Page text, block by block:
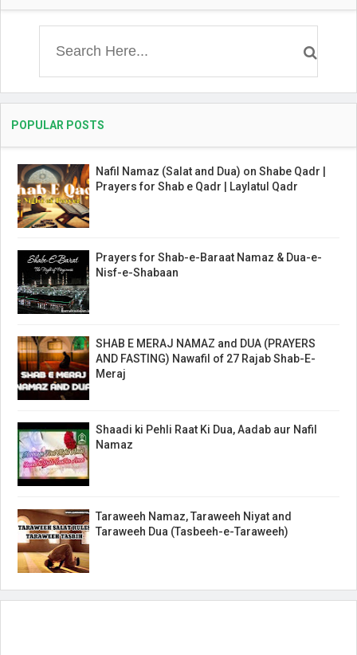
POPULAR POSTS
Nafil Namaz (Salat and Dua) on Shabe Qadr |
Prayers for Shab e Qadr | Laylatul Qadr
Prayers for Shab-e-Baraat Namaz & Dua-e-
Nisf-e-Shabaan
SHAB E MERAJ NAMAZ and DUA (PRAYERS
AND FASTING) Nawafil of 27 Rajab Shab-E-
Meraj
Shaadi ki Pehli Raat Ki Dua, Aadab aur Nafil
Namaz
Taraweeh Namaz, Taraweeh Niyat and
Taraweeh Dua (Tasbeeh-e-Taraweeh)